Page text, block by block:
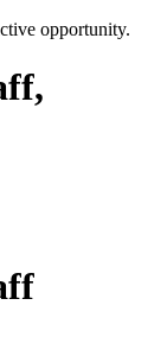
opportunity.
,